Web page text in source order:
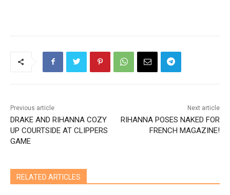
Previous article
DRAKE AND RIHANNA COZY
UP COURTSIDE AT CLIPPERS
GAME
Next article
RIHANNA POSES NAKED FOR
FRENCH MAGAZINE!
RELATED ARTICLES